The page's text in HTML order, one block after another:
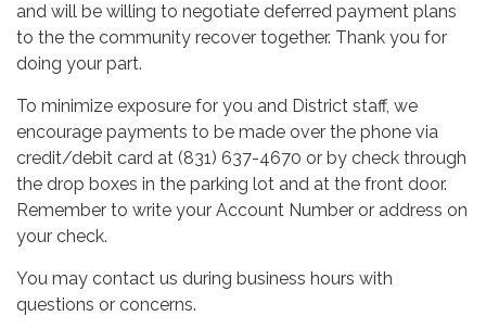
and will be willing to negotiate deferred payment plans
to the the community recover together. Thank you for
doing your part.
To minimize exposure for you and District staff, we
encourage payments to be made over the phone via
credit/debit card at (831) 637-4670 or by check through
the drop boxes in the parking lot and at the front door.
Remember to write your Account Number or address on
your check.
You may contact us during business hours with
questions or concerns.